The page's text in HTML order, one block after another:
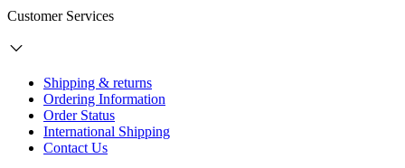
Customer Services
Shipping & returns
Ordering Information
Order Status
International Shipping
Contact Us